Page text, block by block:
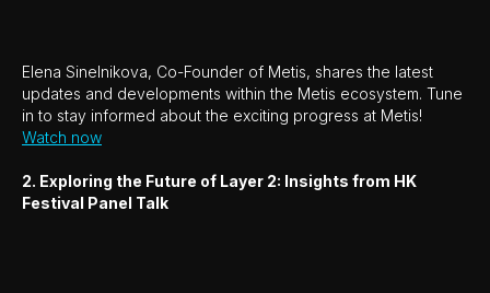
Elena Sinelnikova, Co-Founder of Metis, shares the latest
updates and developments within the Metis ecosystem. Tune
in to stay informed about the exciting progress at Metis!
Watch now
2. Exploring the Future of Layer 2: Insights from HK
Festival Panel Talk